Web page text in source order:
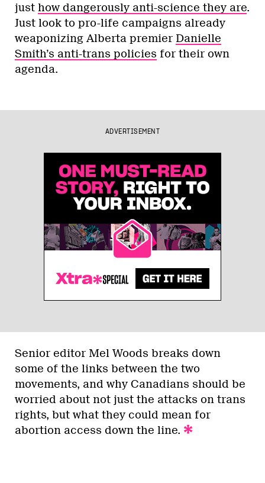
just how dangerously anti-science they are.
Just look to pro-life campaigns already
weaponizing Alberta premier Danielle
Smith’s anti-trans policies for their own
agenda.
ADVERTISEMENT
Senior editor Mel Woods breaks down
some of the links between the two
movements, and why Canadians should be
worried about not just the attacks on trans
rights, but what they could mean for
abortion access down the line.